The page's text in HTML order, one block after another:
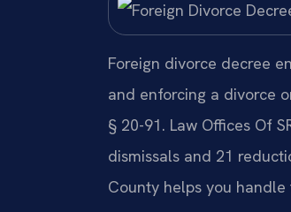
Foreign divorce decree
and enforcing a divorce
§ 20-91. Law Offices Of
dismissals and 21
County helps you handle